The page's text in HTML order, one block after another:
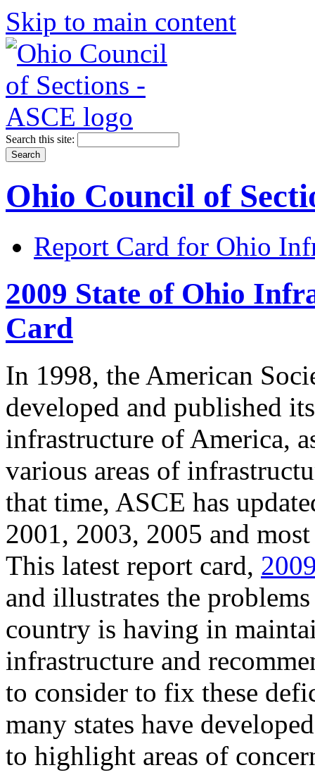
Skip to main content
Search this site:
Ohio Council of
Report Card for Ohio
2009 State of Ohio
Card
In 1998, the American
developed and published
infrastructure of America,
various areas of
that time, ASCE has
2001, 2003, 2005 and
This latest report card,
and illustrates the
country is having in
infrastructure and
to consider to fix these
many states have
to highlight areas of